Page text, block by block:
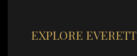
EXPLORE EVERETT